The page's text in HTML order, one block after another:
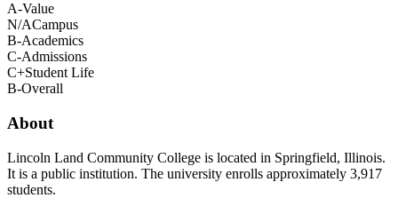
A-Value
N/ACampus
B-Academics
C-Admissions
C+Student Life
B-Overall
About
Lincoln Land Community College is located in Springfield, Illinois.
It is a public institution. The university enrolls approximately 3,917
students.